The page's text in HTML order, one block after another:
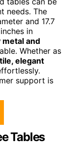
needs. The
and 17.7
in
and
Whether as
elegant
support is
Tables